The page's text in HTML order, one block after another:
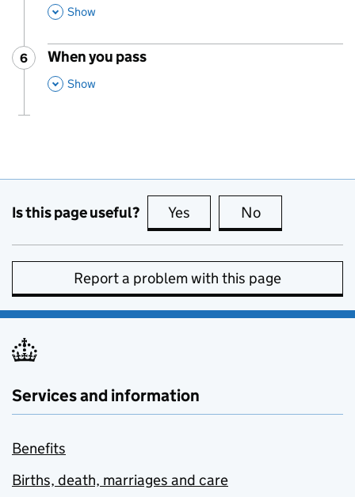
Show
Step
6
When you pass
,
Show
Is this page useful? Yes this page is useful
No
Report a problem with this page
Services and information
Benefits
Births, death, marriages and care